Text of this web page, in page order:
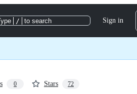
/ to search Sign in
0 Stars 72